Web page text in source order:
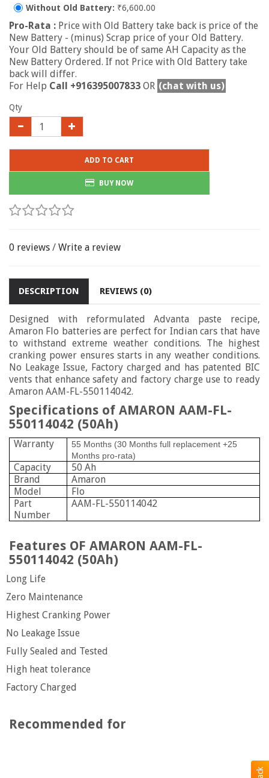
Without Old Battery: ₹6,600.00
Pro-Rata : Price with Old Battery take back is price of the
New Battery - (minus) Scrap price of your Old Battery.
Your Old Battery should be of same AH Capacity as the
New Battery Ordered. If not Price with Old Battery take
back will differ.
For Help Call +916395007833 OR (chat with us)
Qty
ADD TO CART
BUY NOW
0 reviews / Write a review
DESCRIPTION REVIEWS (0)
Designed with reformulated Advanta paste recipe,
Amaron Flo batteries are perfect for Indian cars that have
to withstand extreme weather conditions. The highest
cranking power ensures starts in any weather conditions.
No Leakage Issue, Factory charged and has patented BIC
vents that enhance safety and factory charge use to ready
Amaron AAM-FL-550114042.
Specifications of AMARON AAM-FL-
550114042 (50Ah)
Warranty
55 Months (30 Months full replacement +25
Months pro-rata)
Capacity
50 Ah
Brand
Amaron
Model
Flo
Part
Number
AAM-FL-550114042
Features OF AMARON AAM-FL-
550114042 (50Ah)
Long Life
Zero Maintenance
Highest Cranking Power
No Leakage Issue
Fully Sealed and Tested
High heat tolerance
Factory Charged
Recommended for